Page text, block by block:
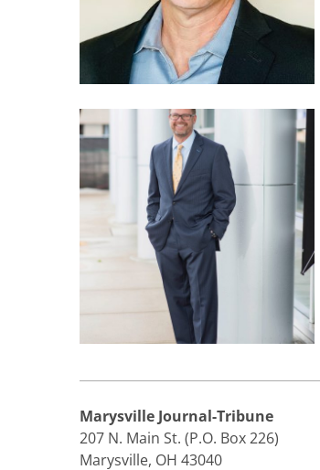
Marysville Journal-Tribune
207 N. Main St. (P.O. Box 226)
Marysville, OH 43040